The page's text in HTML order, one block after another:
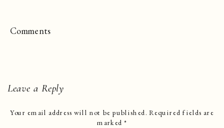
Comments
Leave a Reply
Your email address will not be published. Required fields are
marked*